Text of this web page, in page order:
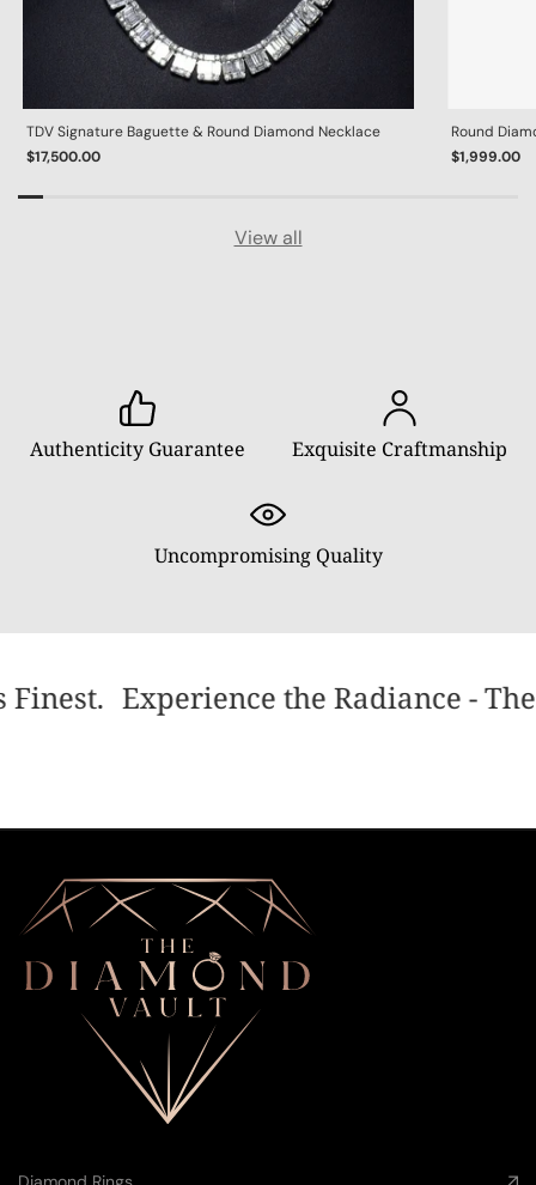
TDV Signature Baguette & Round Diamond Necklace
$17,500.00
Round
$1,999.00
View all
Authenticity Guarantee Exquisite Craftmanship
Uncompromising Quality
Finest. Experience the Radiance -